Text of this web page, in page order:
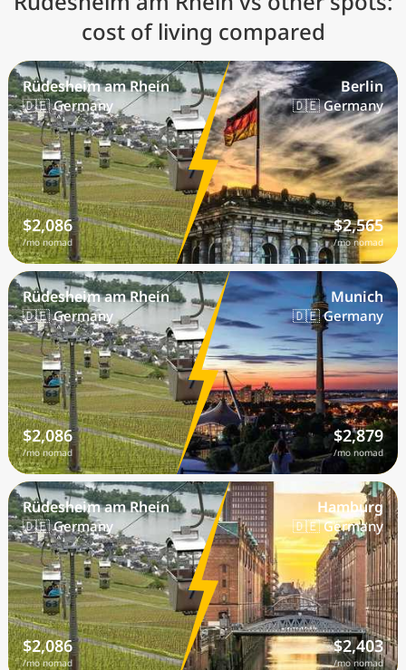
cost of living compared
Rüdesheim am Rhein
🇩🇪 Germany
$2,086
/mo nomad
Berlin
🇩🇪 Germany
$2,565
/mo nomad
Rüdesheim am Rhein
🇩🇪 Germany
$2,086
/mo nomad
Munich
🇩🇪 Germany
$2,879
/mo nomad
Rüdesheim am Rhein
🇩🇪 Germany
$2,086
/mo nomad
Hamburg
🇩🇪 Germany
$2,403
/mo nomad